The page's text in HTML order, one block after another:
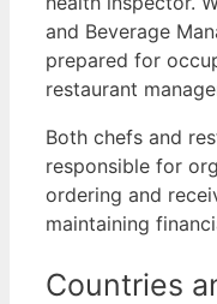
and Beverage
prepared for
restaurant
Both chefs and
responsible for
ordering and
maintaining
Countries